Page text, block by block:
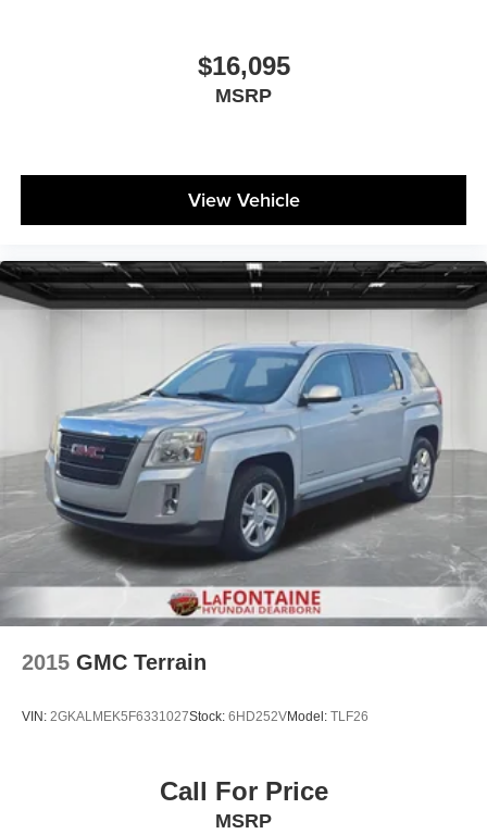
$16,095
MSRP
View Vehicle
2015 GMC Terrain
VIN: 2GKALMEK5F6331027Stock: 6HD252VModel: TLF26
Call For Price
MSRP